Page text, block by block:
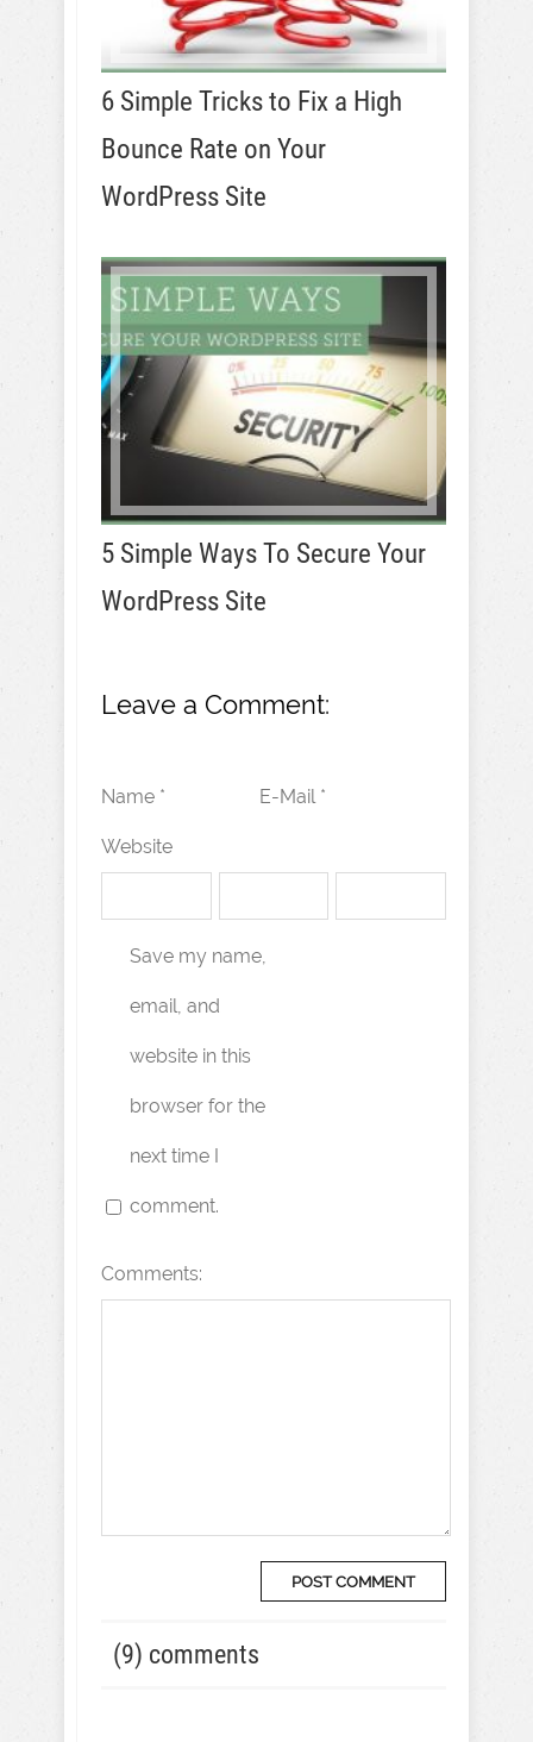
6 Simple Tricks to Fix a High
Bounce Rate on Your
WordPress Site
5 Simple Ways To Secure Your
WordPress Site
Leave a Comment:
Name * E-Mail *
Website
Save my name,
email, and
website in this
browser for the
next time I
comment.
Comments:
(9) comments